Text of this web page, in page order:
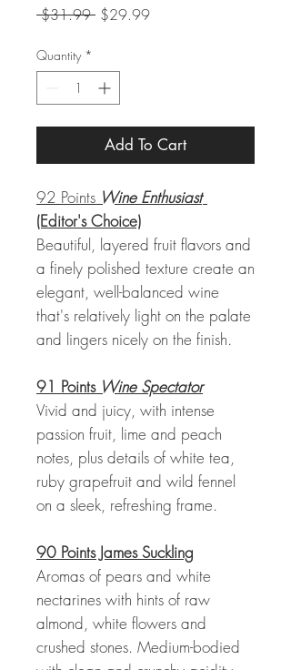
$31.99 Regular
$29.99Sale
Quantity *
Add To Cart
92 Points Wine Enthusiast
(Editor's Choice)
Beautiful, layered fruit flavors and
a finely polished texture create an
elegant, well-balanced wine
that's relatively light on the palate
and lingers nicely on the finish.
91 Points Wine Spectator
Vivid and juicy, with intense
passion fruit, lime and peach
notes, plus details of white tea,
ruby grapefruit and wild fennel
on a sleek, refreshing frame.
90 Points James Suckling
Aromas of pears and white
nectarines with hints of raw
almond, white flowers and
crushed stones. Medium-bodied